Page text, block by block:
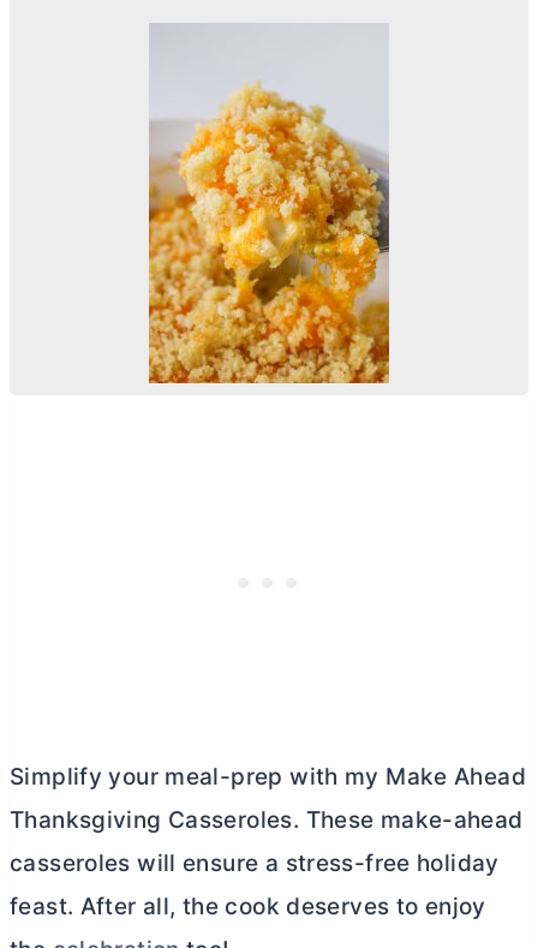
Simplify your meal-prep with my Make Ahead
Thanksgiving Casseroles. These make-ahead
casseroles will ensure a stress-free holiday
feast. After all, the cook deserves to enjoy